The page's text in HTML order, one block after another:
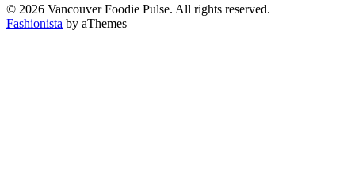
© 2026 Vancouver Foodie Pulse. All rights reserved.
Fashionista by aThemes